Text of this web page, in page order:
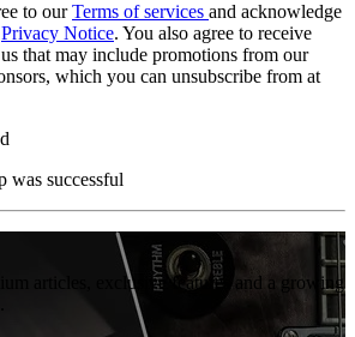
to ourTerms of services and acknowledge
Privacy Notice. You also agree to receive
that may include promotions from our
which you can unsubscribe from at
was successful
articles, exclusive features and a growing